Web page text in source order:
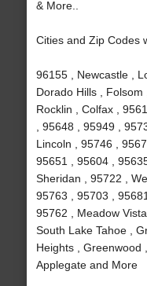
& More..
Cities and Zip Codes
96155 , Newcastle ,
Dorado Hills , Folsom
Rocklin , Colfax ,
, 95648 , 95949 ,
Lincoln , 95746 ,
95651 , 95604 ,
Sheridan , 95722 ,
95763 , 95703 ,
95762 , Meadow
South Lake Tahoe ,
Heights , Greenwood
Applegate and More